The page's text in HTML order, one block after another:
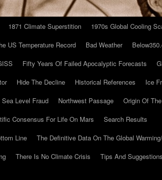
1871 Climate Superstition 1970s Global Cooling
US Temperature Record Bad Weather
Fifty Years Of Failed Apocalyptic Forecasts
Hide The Decline Historical References
Ice
Sea Level Fraud Northwest Passage Origin Of
Consensus For Life On Mars
Search Results
Line
The Definitive Data On The Global
There Is No Climate Crisis Tips And Suggestions